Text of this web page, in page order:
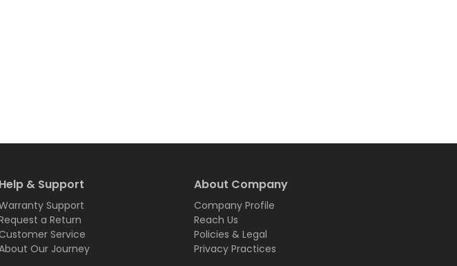
Help & Support
Support
a Return
Customer Service
Our Journey
About Company
Company Profile
Reach Us
Policies & Legal
Privacy Practices